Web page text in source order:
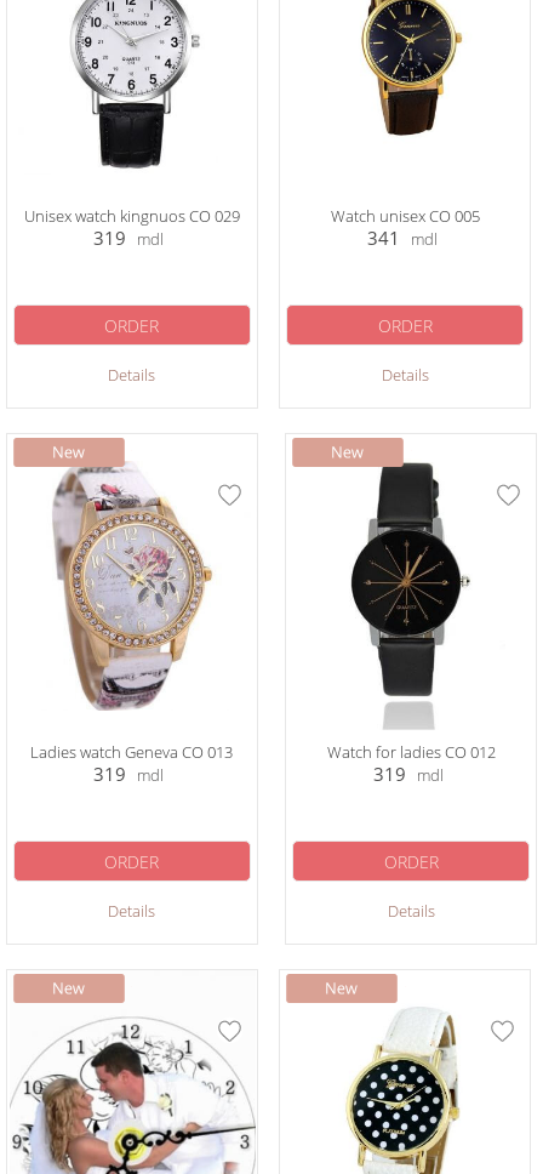
Unisex watch kingnuos CO 029
319 mdl
Details
ORDER
Watch unisex CO 005
341 mdl
Details
ORDER
Ladies watch Geneva CO 013
319 mdl
Details
ORDER
Watch for ladies CO 012
319 mdl
Details
ORDER